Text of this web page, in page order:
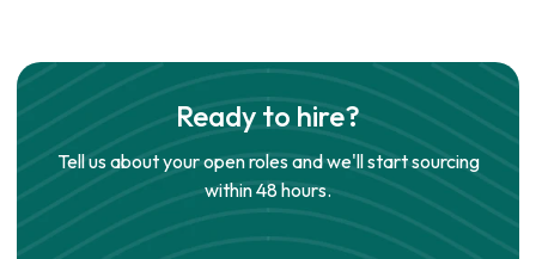
Ready to hire?
Tell us about your open roles and we'll start sourcing
within 48 hours.